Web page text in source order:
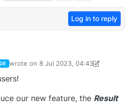
Log in to reply
wrote on 8 Jul 2023, 04:43
last edited by PrasiddhShroff
our new feature, the Result